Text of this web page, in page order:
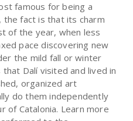
famous for being a
the fact is that its charm
of the year, when less
pace discovering new
the mild fall or winter
Dalí visited and lived in
organized art
do them independently
of Catalonia. Learn more